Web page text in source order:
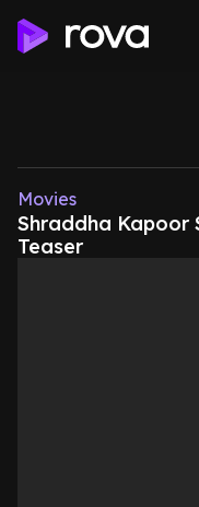
Movies
Shraddha Kapoor
Teaser